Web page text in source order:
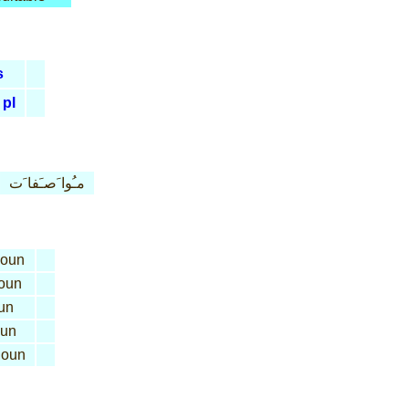
pl
مـُوا َصـَفا َت